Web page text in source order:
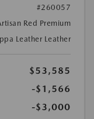
#260057
Red Premium
Leather Leather
$53,585
-$1,566
-$3,000